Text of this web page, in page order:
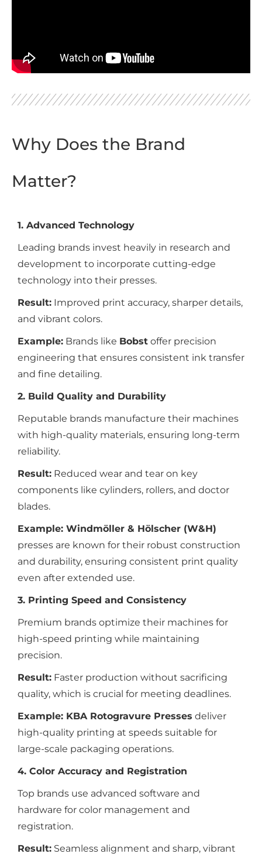
Why Does the Brand
Matter?
1. Advanced Technology
Leading brands invest heavily in research and
development to incorporate cutting-edge
technology into their presses.
Result: Improved print accuracy, sharper details,
and vibrant colors.
Example: Brands like Bobst offer precision
engineering that ensures consistent ink transfer
and fine detailing.
2. Build Quality and Durability
Reputable brands manufacture their machines
with high-quality materials, ensuring long-term
reliability.
Result: Reduced wear and tear on key
components like cylinders, rollers, and doctor
blades.
Example: Windmöller & Hölscher (W&H)
presses are known for their robust construction
and durability, ensuring consistent print quality
even after extended use.
3. Printing Speed and Consistency
Premium brands optimize their machines for
high-speed printing while maintaining
precision.
Result: Faster production without sacrificing
quality, which is crucial for meeting deadlines.
Example: KBA Rotogravure Presses deliver
high-quality printing at speeds suitable for
large-scale packaging operations.
4. Color Accuracy and Registration
Top brands use advanced software and
hardware for color management and
registration.
Result: Seamless alignment and sharp, vibrant